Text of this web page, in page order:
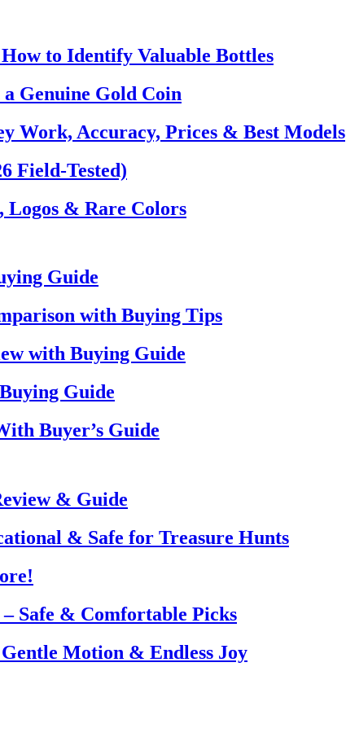
to Identify Valuable Bottles
a Genuine Gold Coin
Work, Accuracy, Prices & Best Models
Field-Tested)
Logos & Rare Colors
Guide
with Buying Tips
with Buying Guide
Guide
Buyer’s Guide
& Guide
& Safe for Treasure Hunts
Safe & Comfortable Picks
Motion & Endless Joy